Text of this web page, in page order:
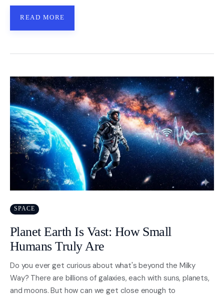
READ MORE
SPACE
Planet Earth Is Vast: How Small
Humans Truly Are
Do you ever get curious about what's beyond the Milky
Way? There are billions of galaxies, each with suns, planets,
and moons. But how can we get close enough to